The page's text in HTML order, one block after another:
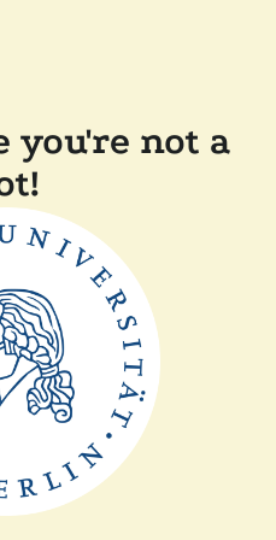
you're not a